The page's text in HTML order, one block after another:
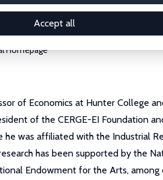
Accept all
Homepage
of Economics at Hunter College
of the CERGE-EI Foundation
he was affiliated with the Industrial
has been supported by the
Endowment for the Arts,